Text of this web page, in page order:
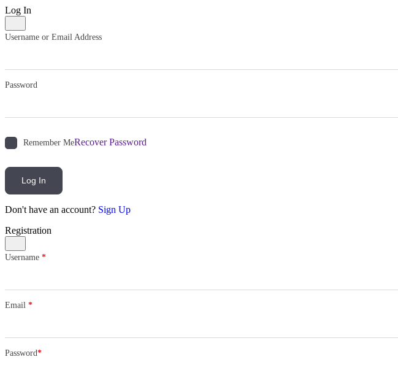
Log In
Username or Email Address
Password
Remember MeRecover Password
Log In
Don't have an account? Sign Up
Registration
Username *
Email *
Password*